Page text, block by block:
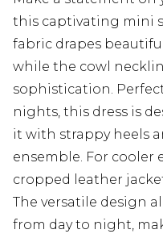
this captivating mini
fabric drapes
while the cowl
sophistication.
nights, this dress is
it with strappy heels
ensemble. For cooler
cropped leather
The versatile design
from day to night,